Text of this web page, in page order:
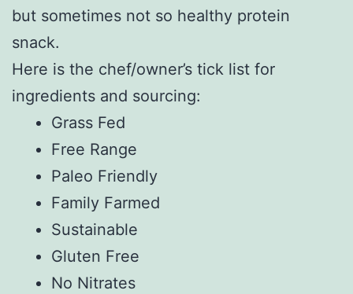
but sometimes not so healthy protein
snack.
Here is the chef/owner’s tick list for
ingredients and sourcing:
Grass Fed
Free Range
Paleo Friendly
Family Farmed
Sustainable
Gluten Free
No Nitrates